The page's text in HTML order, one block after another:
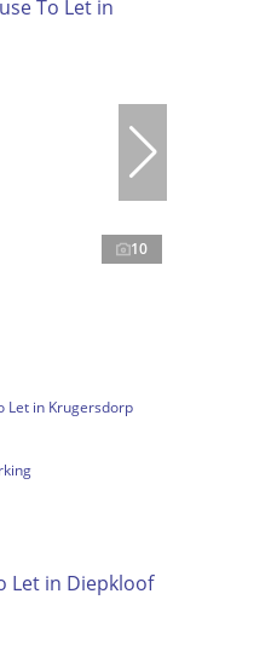
10
Let in Krugersdorp